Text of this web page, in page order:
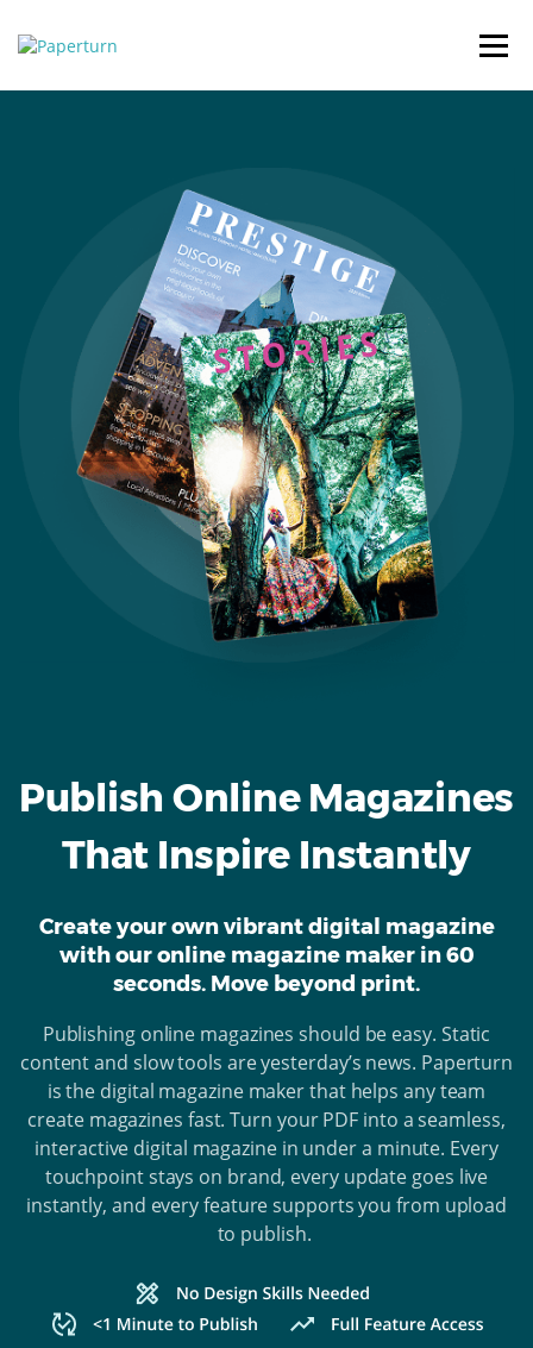
Publish Online Magazines
That Inspire Instantly
Create your own vibrant digital magazine
with our online magazine maker in 60
seconds. Move beyond print.
Publishing online magazines should be easy. Static
content and slow tools are yesterday’s news. Paperturn
is the digital magazine maker that helps any team
create magazines fast. Turn your PDF into a seamless,
interactive digital magazine in under a minute. Every
touchpoint stays on brand, every update goes live
instantly, and every feature supports you from upload
to publish.